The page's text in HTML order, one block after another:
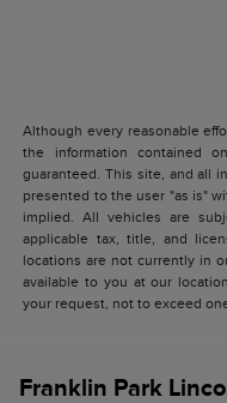
Although every reasonable
the information contained
guaranteed. This site, and all
presented to the user "as is"
implied. All vehicles are
applicable tax, title, and
locations are not currently in
available to you at our
your request, not to exceed
Franklin Park